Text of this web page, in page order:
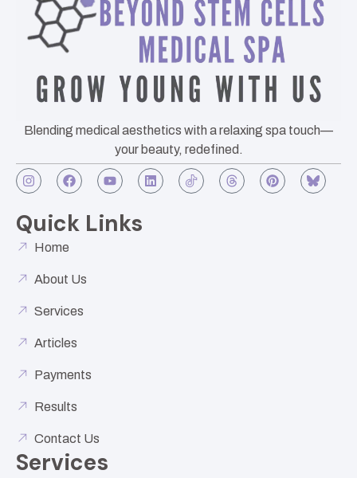
Blending medical aesthetics with a relaxing spa touch—
your beauty, redefined.
Quick Links
Home
About Us
Services
Articles
Payments
Results
Contact Us
Services